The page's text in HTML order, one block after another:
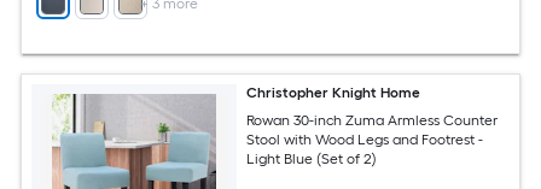
+ 3 more
Christopher Knight Home
Rowan 30-inch Zuma Armless Counter
Stool with Wood Legs and Footrest -
Light Blue (Set of 2)